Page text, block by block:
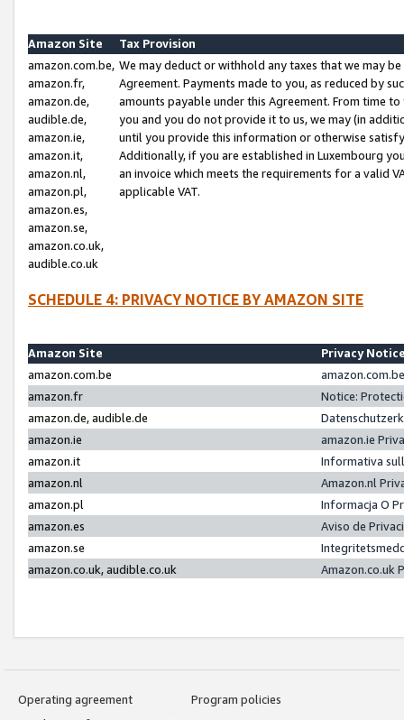
Amazon Site
Tax Provision
amazon.com.be,
amazon.fr,
amazon.de,
audible.de,
amazon.ie,
amazon.it,
amazon.nl,
amazon.pl,
amazon.es,
amazon.se,
amazon.co.uk,
audible.co.uk
We may deduct or withhold any taxes that we may
Agreement. Payments made to you, as reduced by
amounts payable under this Agreement. From time
you and you do not provide it to us, we may (in
until you provide this information or otherwise
Additionally, if you are established in Luxembourg
an invoice which meets the requirements for a valid
applicable VAT.
SCHEDULE 4: PRIVACY NOTICE BY AMAZON SITE
Amazon Site
Privacy
amazon.com.be
amazon.fr
Notice:
amazon.de, audible.de
amazon.ie
amazon.ie
amazon.it
Informativa
amazon.nl
Amazon.nl
amazon.pl
Informacja O
amazon.es
Aviso de
amazon.se
amazon.co.uk, audible.co.uk
Amazon.co.uk
Operating agreement
Program policies